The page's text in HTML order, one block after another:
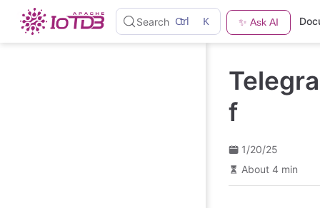
S
k
Search Ctrl K ✨ Ask AI
Telegra
f
1/20/25
About 4 min